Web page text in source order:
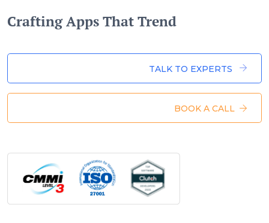
Crafting Apps That Trend
TALK TO EXPERTS
BOOK A CALL